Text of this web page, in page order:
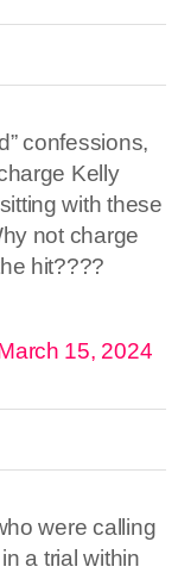
confessions,
Kelly
with these
not charge
hit????
15, 2024
were calling
a trial within